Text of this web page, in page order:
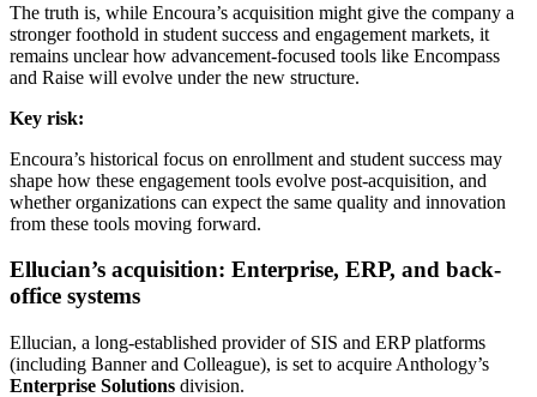
The truth is, while Encoura’s acquisition might give the company a
stronger foothold in student success and engagement markets, it
remains unclear how advancement-focused tools like Encompass
and Raise will evolve under the new structure.
Key risk:
Encoura’s historical focus on enrollment and student success may
shape how these engagement tools evolve post-acquisition, and
whether organizations can expect the same quality and innovation
from these tools moving forward.
Ellucian’s acquisition: Enterprise, ERP, and back-
office systems
Ellucian, a long-established provider of SIS and ERP platforms
(including Banner and Colleague), is set to acquire Anthology’s
Enterprise Solutions division.